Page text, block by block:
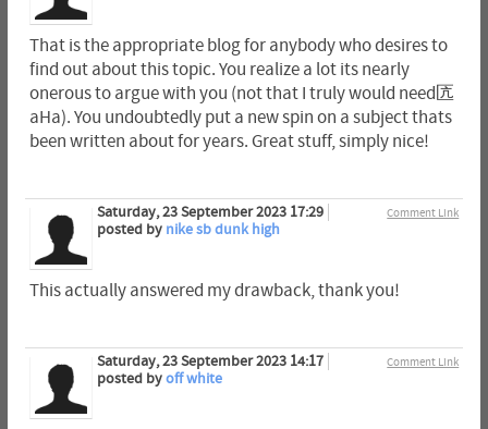
That is the appropriate blog for anybody who desires to
find out about this topic. You realize a lot its nearly
onerous to argue with you (not that I truly would need匟
aHa). You undoubtedly put a new spin on a subject thats
been written about for years. Great stuff, simply nice!
Comment Link
Saturday, 23 September 2023 17:29
posted by nike sb dunk high
This actually answered my drawback, thank you!
Comment Link
Saturday, 23 September 2023 14:17
posted byoff white